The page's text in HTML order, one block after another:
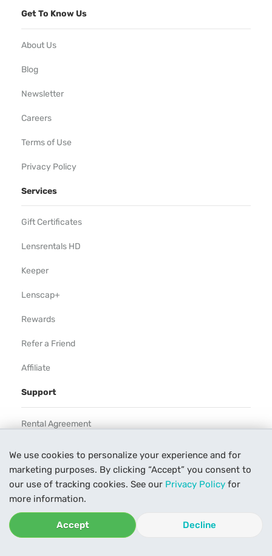
We use cookies to personalize your experience and for
marketing purposes. By clicking “Accept” you consent to
our use of tracking cookies. See our Privacy Policy for
more information.
Accept Decline
Get To Know Us
About Us
Blog
Newsletter
Careers
Terms of Use
Privacy Policy
Services
Gift Certificates
Lensrentals HD
Keeper
Lenscap+
Rewards
Refer a Friend
Affiliate
Support
Rental Agreement
Our Process
Contact Us